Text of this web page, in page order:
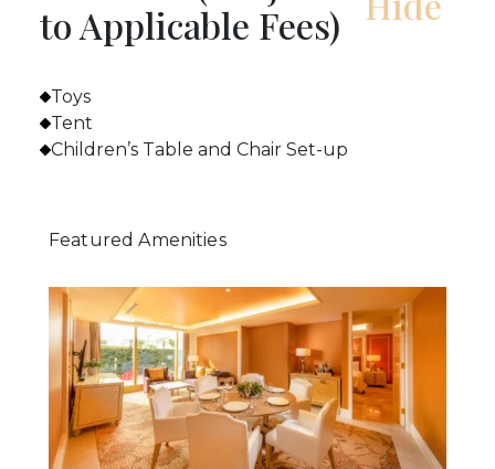
to Applicable Fees)
Toys
Tent
Children’s Table and Chair Set-up
Featured Amenities